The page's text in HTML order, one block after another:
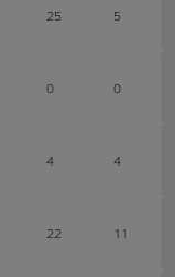
25 5
0 0
4 4
22 11